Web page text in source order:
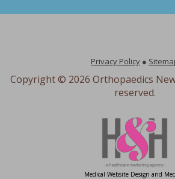
Privacy Policy ●
Copyright © 2026 Orthopaedics
reserved.
Medical Website Design and